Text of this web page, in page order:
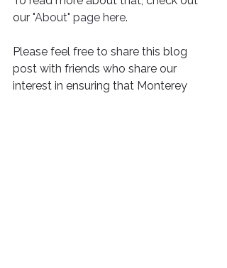
our "About" page here.
Please feel free to share this blog
post with friends who share our
interest in ensuring that Monterey